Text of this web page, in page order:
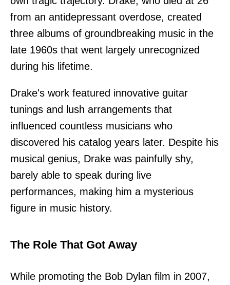
from an antidepressant overdose, created
three albums of groundbreaking music in the
late 1960s that went largely unrecognized
during his lifetime.
Drake's work featured innovative guitar
tunings and lush arrangements that
influenced countless musicians who
discovered his catalog years later. Despite his
musical genius, Drake was painfully shy,
barely able to speak during live
performances, making him a mysterious
figure in music history.
The Role That Got Away
While promoting the Bob Dylan film in 2007,